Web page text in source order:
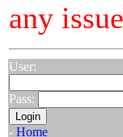
any
User:
Pass:
- Home